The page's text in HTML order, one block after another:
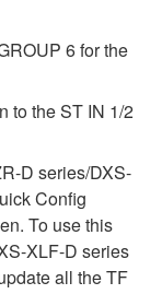
6 for the
to the ST IN 1/2
D series/DXS-
Config
To use this
XLF-D series
all the TF